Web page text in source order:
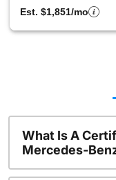
Est. $1,851/mo
What Is A
Mercedes-